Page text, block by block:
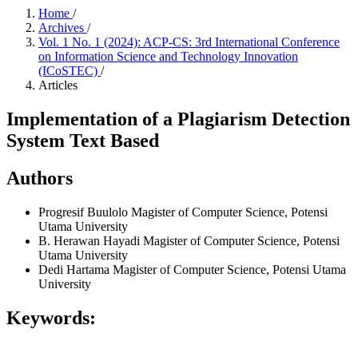
Home /
Archives /
Vol. 1 No. 1 (2024): ACP-CS: 3rd International Conference
on Information Science and Technology Innovation
(ICoSTEC) /
Articles
Implementation of a Plagiarism Detection
System Text Based
Authors
Progresif Buulolo Magister of Computer Science, Potensi
Utama University
B. Herawan Hayadi Magister of Computer Science, Potensi
Utama University
Dedi Hartama Magister of Computer Science, Potensi Utama
University
Keywords: